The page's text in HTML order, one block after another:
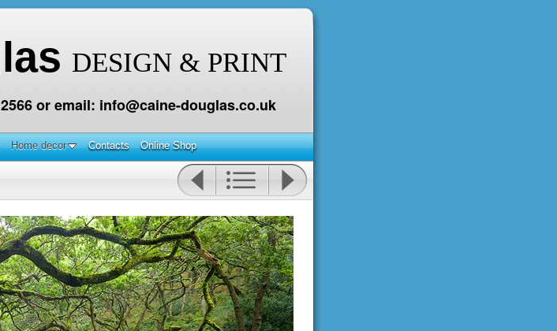
DESIGN & PRINT
or email: info@caine-douglas.co.uk
Home decor Contacts Online Shop